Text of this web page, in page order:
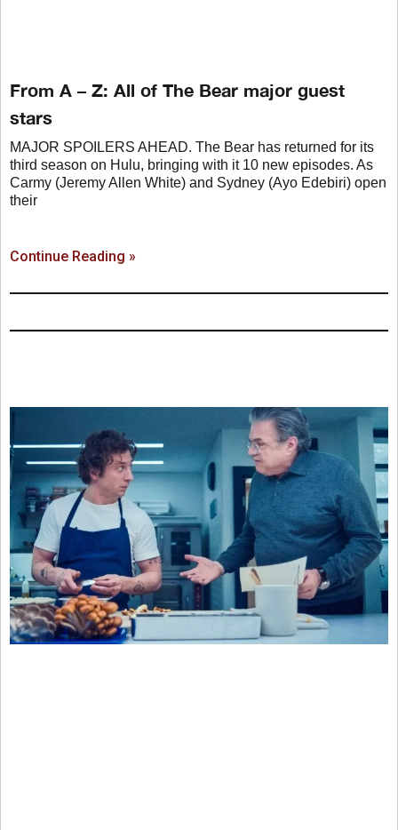
From A – Z: All of The Bear major guest
stars
MAJOR SPOILERS AHEAD. The Bear has returned for its
third season on Hulu, bringing with it 10 new episodes. As
Carmy (Jeremy Allen White) and Sydney (Ayo Edebiri) open
their
Continue Reading »